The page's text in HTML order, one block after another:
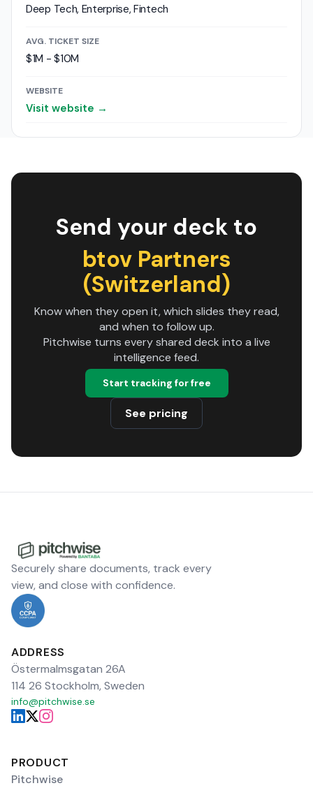
Deep Tech, Enterprise, Fintech
AVG. TICKET SIZE
$1M - $10M
WEBSITE
Visit website →
Send your deck to
btov Partners
(Switzerland)
Know when they open it, which slides they read,
and when to follow up.
Pitchwise turns every shared deck into a live
intelligence feed.
Start tracking for free
See pricing
Securely share documents, track every
view, and close with confidence.
ADDRESS
Östermalmsgatan 26A
114 26 Stockholm, Sweden
info@pitchwise.se
PRODUCT
Pitchwise